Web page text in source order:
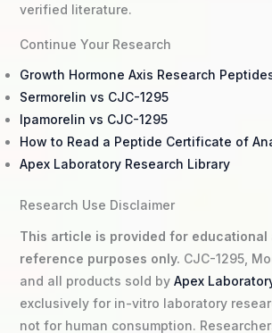
verified literature.
Continue Your Research
Growth Hormone Axis Research
Sermorelin vs CJC-1295
Ipamorelin vs CJC-1295
How to Read a Peptide Certificate of
Apex Laboratory Research Library
Research Use Disclaimer
This article is provided for educational
reference purposes only. CJC-1295,
and all products sold by Apex
exclusively for in-vitro laboratory
not for human consumption.